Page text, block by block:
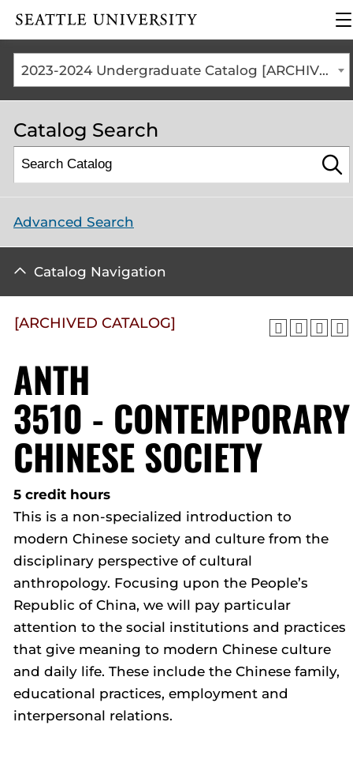
Click to visit the home
2023-2024 Undergraduate Catalog [ARCHIVED CATALOG]
Catalog Search
Advanced Search
Catalog Navigation
[ARCHIVED CATALOG]
ANTH
3510 - CONTEMPORARY
CHINESE SOCIETY
5 credit hours
This is a non-specialized introduction to
modern Chinese society and culture from the
disciplinary perspective of cultural
anthropology. Focusing upon the People’s
Republic of China, we will pay particular
attention to the social institutions and practices
that give meaning to modern Chinese culture
and daily life. These include the Chinese family,
educational practices, employment and
interpersonal relations.